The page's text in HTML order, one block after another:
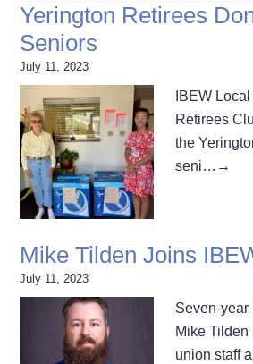
Yerington Retirees
Seniors
July 11, 2023
IBEW
Retirees
the
seni… →
Mike Tilden Joins
July 11, 2023
Seven-year
Mike
union staff